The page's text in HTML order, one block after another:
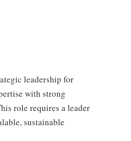
leadership for
with strong
role requires a leader
sustainable